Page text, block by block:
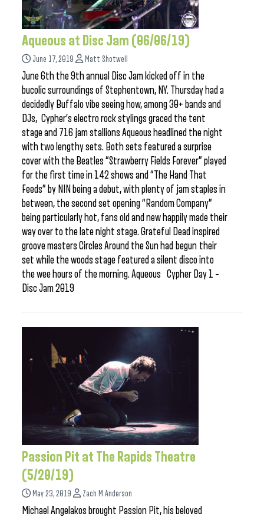
Aqueous at Disc Jam (06/06/19)
June 17, 2019 Matt Shotwell
June 6th the 9th annual Disc Jam kicked off in the
bucolic surroundings of Stephentown, NY. Thursday had a
decidedly Buffalo vibe seeing how, among 30+ bands and
DJs, Cypher’s electro rock stylings graced the tent
stage and 716 jam stallions Aqueous headlined the night
with two lengthy sets. Both sets featured a surprise
cover with the Beatles “Strawberry Fields Forever” played
for the first time in 142 shows and “The Hand That
Feeds” by NIN being a debut, with plenty of jam staples in
between, the second set opening “Random Company”
being particularly hot, fans old and new happily made their
way over to the late night stage. Grateful Dead inspired
groove masters Circles Around the Sun had begun their
set while the woods stage featured a silent disco into
the wee hours of the morning. Aqueous Cypher Day 1 –
Disc Jam 2019
Passion Pit at The Rapids Theatre
(5/20/19)
May 23, 2019 Zach M Anderson
Michael Angelakos brought Passion Pit, his beloved